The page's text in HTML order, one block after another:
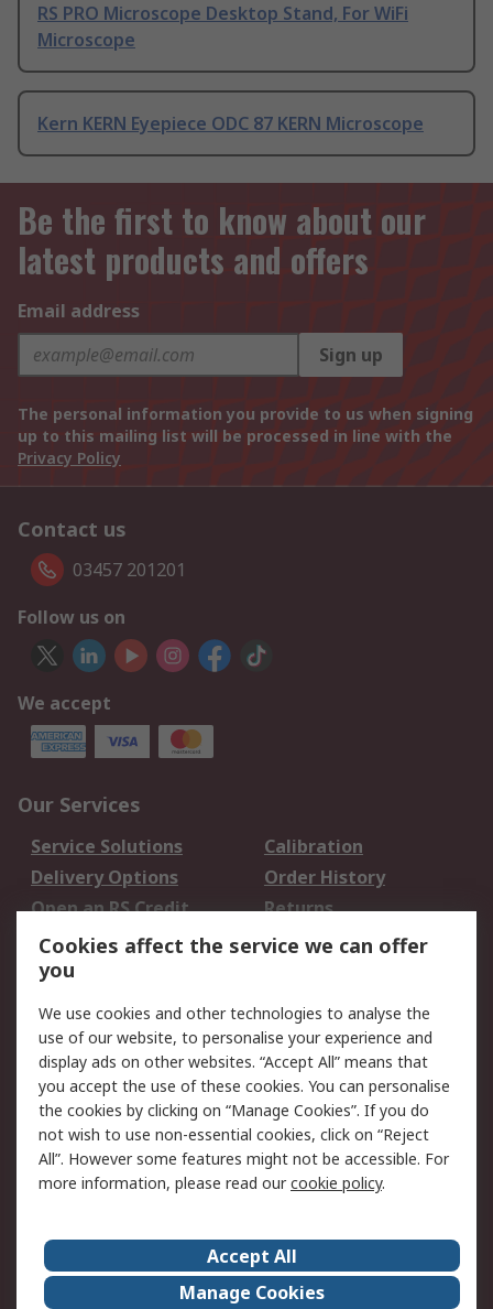
RS PRO Microscope Desktop Stand, For WiFi
Microscope
Kern KERN Eyepiece ODC 87 KERN Microscope
Be the first to know about our
latest products and offers
Email address
Sign up
The personal information you provide to us when signing
up to this mailing list will be processed in line with the
Privacy Policy
Contact us
03457 201201
Follow us on
We accept
Our Services
Service Solutions
Calibration
Delivery Options
Order History
Open an RS Credit
Account
Returns
Scheduled Orders
Legal
Cookie Policy
Email Security
Privacy Policy -
Updated
Website Terms
Terms and Conditions
of Sale
About Us
Careers
Cookies affect the service we can offer
you
We use cookies and other technologies to analyse the
use of our website, to personalise your experience and
display ads on other websites. “Accept All” means that
you accept the use of these cookies. You can personalise
the cookies by clicking on “Manage Cookies”. If you do
not wish to use non-essential cookies, click on “Reject
All”. However some features might not be accessible. For
more information, please read ourcookie policy.
Accept All
Manage Cookies